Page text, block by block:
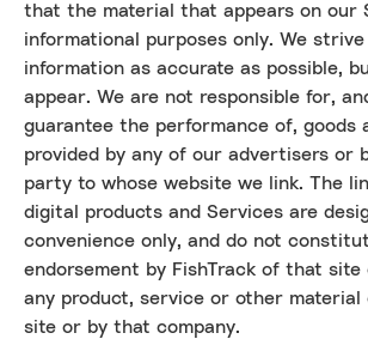
that the material that appears on our
informational purposes only. We
information as accurate as possible,
appear. We are not responsible for,
guarantee the performance of, goods
provided by any of our advertisers or
party to whose website we link. The
digital products and Services are
convenience only, and do not
endorsement by FishTrack of that site
any product, service or other
site or by that company.